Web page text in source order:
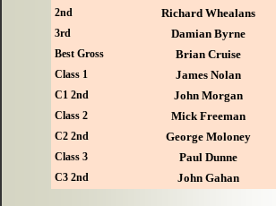
2nd Richard Whealans
3rd Damian Byrne
Best Gross Brian Cruise
Class 1 James Nolan
C1 2nd John Morgan
Class 2 Mick Freeman
C2 2nd George Moloney
Class 3 Paul Dunne
C3 2nd John Gahan